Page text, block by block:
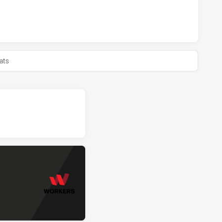
HAS ACHIEVED 0 HALF TIME WENTWORTHVILLE